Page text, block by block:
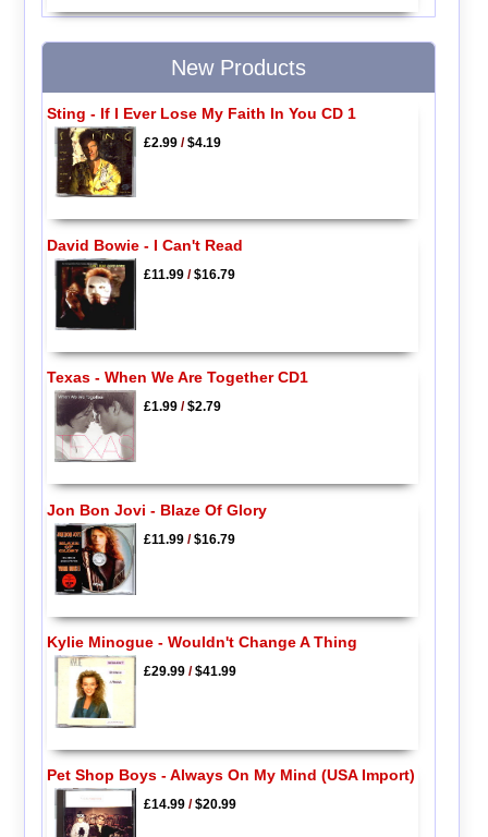
New Products
Sting - If I Ever Lose My Faith In You CD 1
£2.99/$4.19
David Bowie - I Can't Read
£11.99/$16.79
Texas - When We Are Together CD1
£1.99/$2.79
Jon Bon Jovi - Blaze Of Glory
£11.99/$16.79
Kylie Minogue - Wouldn't Change A Thing
£29.99/$41.99
Pet Shop Boys - Always On My Mind (USA Import)
£14.99/$20.99